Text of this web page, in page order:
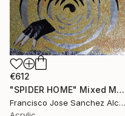
€612
"SPIDER HOME" Mixed Media
Francisco Jose Sanchez Alcaraz, Spain